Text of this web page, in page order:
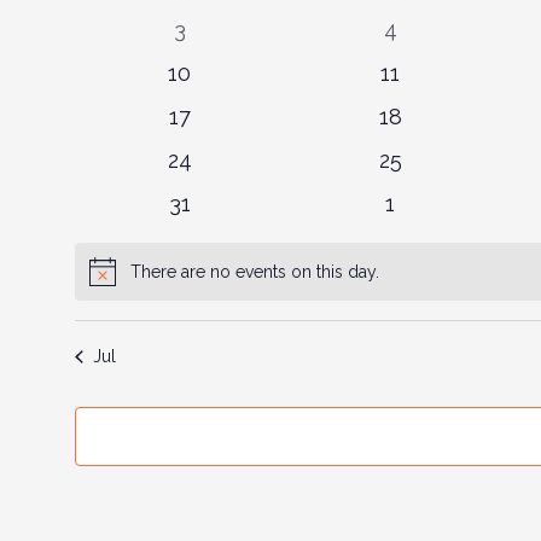
Events
0
3
0
4
0
10
0
events
11
0
17
0
18
0
24
0
25
0
31
0
1
NoticeThere are no events on this day.
Jul